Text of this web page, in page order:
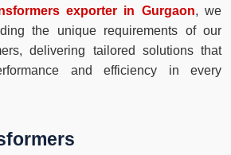
exporter in Gurgaon, we
the unique requirements of our
delivering tailored solutions that
and efficiency in every